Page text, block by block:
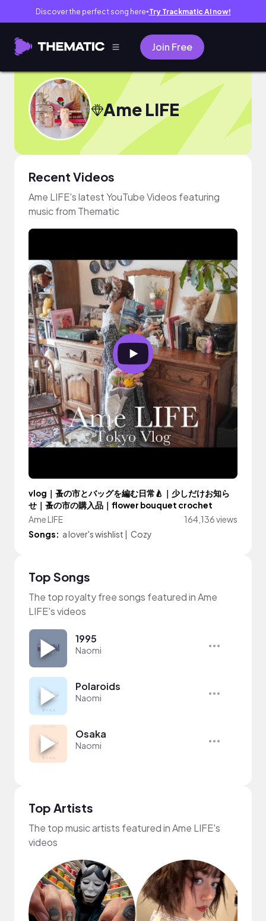
Discover the perfect song here● Try Trackmatic AI now!
Join Free
Ame LIFE
Recent Videos
Ame LIFE's latest YouTube Videos featuring
music from Thematic
vlog｜蚤の市とバッグを編む日常🍐｜少しだけお知ら
せ｜蚤の市の購入品｜flower bouquet crochet
Ame LIFE
164,136 views
Songs: a lover's wishlist | Cozy
Top Songs
The top royalty free songs featured in Ame
LIFE's videos
1995
Naomi
Polaroids
Naomi
Osaka
Naomi
Top Artists
The top music artists featured in Ame LIFE's
videos